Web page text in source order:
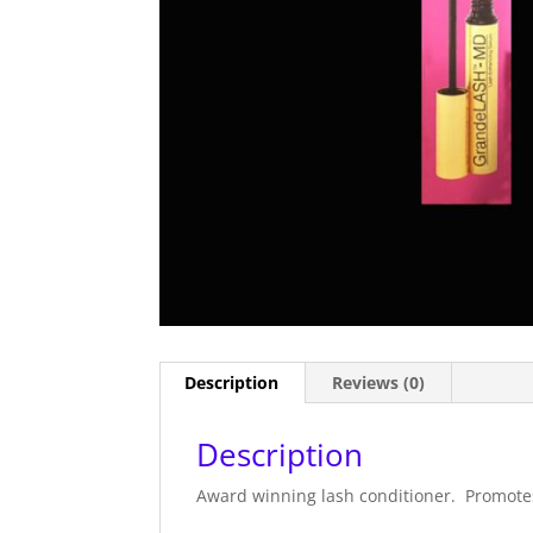
Description Reviews (0)
Description
Award winning lash conditioner.